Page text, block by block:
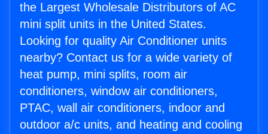
the Largest Wholesale Distributors of AC
mini split units in the United States.
Looking for quality Air Conditioner units
nearby? Contact us for a wide variety of
heat pump, mini splits, room air
conditioners, window air conditioners,
PTAC, wall air conditioners, indoor and
outdoor a/c units, and heating and cooling